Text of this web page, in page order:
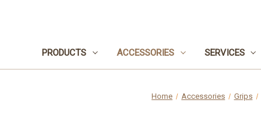
PRODUCTS ACCESSORIES SERVICES
Home Accessories Grips